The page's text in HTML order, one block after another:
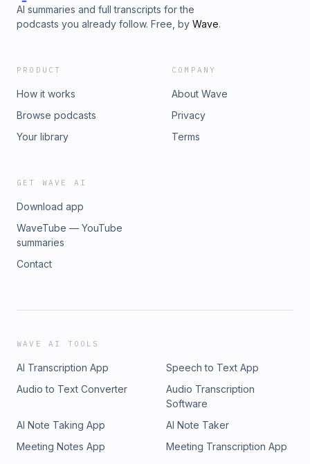
AI summaries and full transcripts for the
podcasts you already follow. Free, by Wave.
PRODUCT
How it works
Browse podcasts
Your library
COMPANY
About Wave
Privacy
Terms
GET WAVE AI
Download app
WaveTube — YouTube
summaries
Contact
WAVE AI TOOLS
AI Transcription App
Speech to Text App
Audio to Text Converter
Audio Transcription
Software
AI Note Taking App
AI Note Taker
Meeting Notes App
Meeting Transcription App